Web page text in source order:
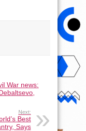
War news:
Next:
Best
Says